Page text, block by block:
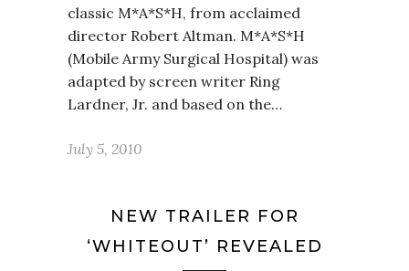
classic M*A*S*H, from acclaimed
director Robert Altman. M*A*S*H
(Mobile Army Surgical Hospital) was
adapted by screen writer Ring
Lardner, Jr. and based on the…
July 5, 2010
NEW TRAILER FOR
‘WHITEOUT’ REVEALED